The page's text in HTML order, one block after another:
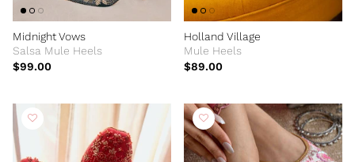
Midnight Vows
Salsa Mule Heels
$99.00
Holland Village
Mule Heels
$89.00